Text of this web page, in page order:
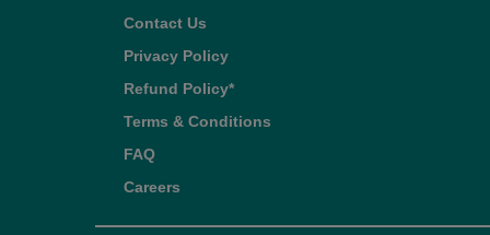
Contact Us
Privacy Policy
Refund Policy*
Terms & Conditions
FAQ
Careers